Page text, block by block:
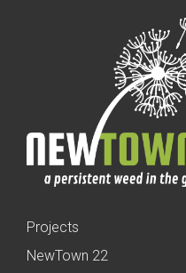
Projects
NewTown 22